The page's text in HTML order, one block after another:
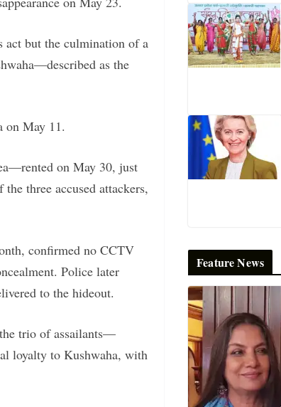
act but the culmination of a
as the
on May 11.
on May 30, just
three accused attackers,
confirmed no CCTV
Police later
to the hideout.
trio of assailants—
loyalty to Kushwaha, with
Feature News